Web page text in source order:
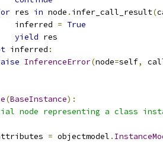
res in node . infer_call_result(
inferred
= True
yield res
inferred :
InferenceError(node=self,
(BaseInstance):
node representing a class
= objectmodel .